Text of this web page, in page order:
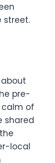
street.
pre-
calm of
shared
local